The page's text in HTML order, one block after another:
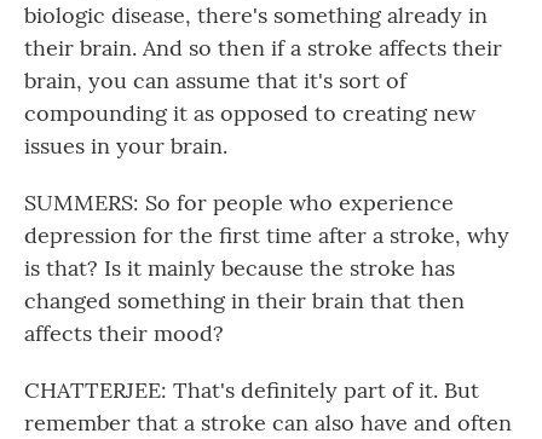
biologic disease, there's something already in
their brain. And so then if a stroke affects their
brain, you can assume that it's sort of
compounding it as opposed to creating new
issues in your brain.
SUMMERS: So for people who experience
depression for the first time after a stroke, why
is that? Is it mainly because the stroke has
changed something in their brain that then
affects their mood?
CHATTERJEE: That's definitely part of it. But
remember that a stroke can also have and often